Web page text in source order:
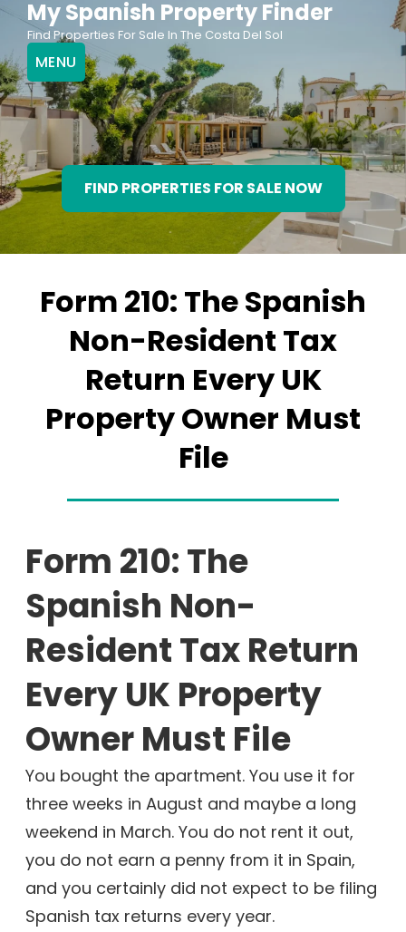
Skip
content
My Spanish Property Finder
Find Properties For Sale In The Costa Del Sol
MENU
FIND PROPERTIES FOR SALE NOW
Form 210: The Spanish
Non-Resident Tax
Return Every UK
Property Owner Must
File
Form 210: The
Spanish Non-
Resident Tax Return
Every UK Property
Owner Must File
You bought the apartment. You use it for
three weeks in August and maybe a long
weekend in March. You do not rent it out,
you do not earn a penny from it in Spain,
and you certainly did not expect to be filing
Spanish tax returns every year.